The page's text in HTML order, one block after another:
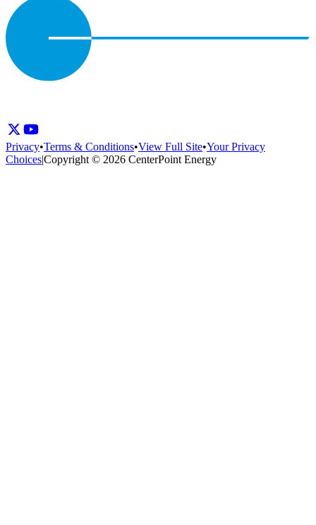
Privacy•Terms & Conditions•View Full Site•Your Privacy
Choices|Copyright © 2026 CenterPoint Energy